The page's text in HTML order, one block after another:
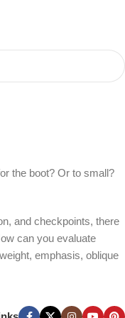
the boot? Or to small?
and checkpoints, there
can you evaluate
emphasis, oblique